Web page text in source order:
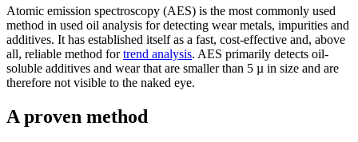
Atomic emission spectroscopy (AES) is the most commonly used
method in used oil analysis for detecting wear metals, impurities and
additives. It has established itself as a fast, cost-effective and, above
all, reliable method fortrend analysis. AES primarily detects oil-
soluble additives and wear that are smaller than 5 µ in size and are
therefore not visible to the naked eye.
A proven method